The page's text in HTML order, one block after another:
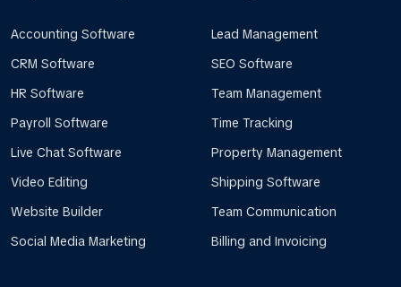
Accounting Software
CRM Software
HR Software
Payroll Software
Live Chat Software
Video Editing
Website Builder
Social Media Marketing
Lead Management
SEO Software
Team Management
Time Tracking
Property Management
Shipping Software
Team Communication
Billing and Invoicing